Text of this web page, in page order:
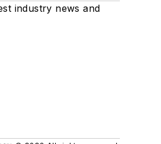
industry news and